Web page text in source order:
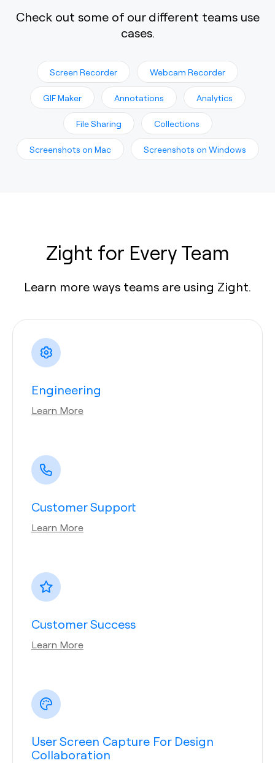
Check out some of our different teams use
cases.
Screen Recorder Webcam Recorder
GIF Maker Annotations Analytics
File Sharing Collections
Screenshots on Mac Screenshots on Windows
Zight for Every Team
Learn more ways teams are using Zight.
Engineering
Learn More
Customer Support
Learn More
Customer Success
Learn More
User Screen Capture For Design
Collaboration